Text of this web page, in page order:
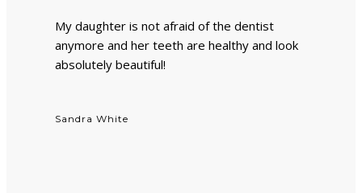
My daughter is not afraid of the dentist
anymore and her teeth are healthy and look
absolutely beautiful!
Sandra White